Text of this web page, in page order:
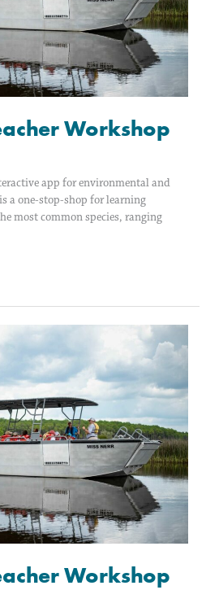
Workshop
app for environmental and
a one-stop-shop for learning
most common species, ranging
Workshop